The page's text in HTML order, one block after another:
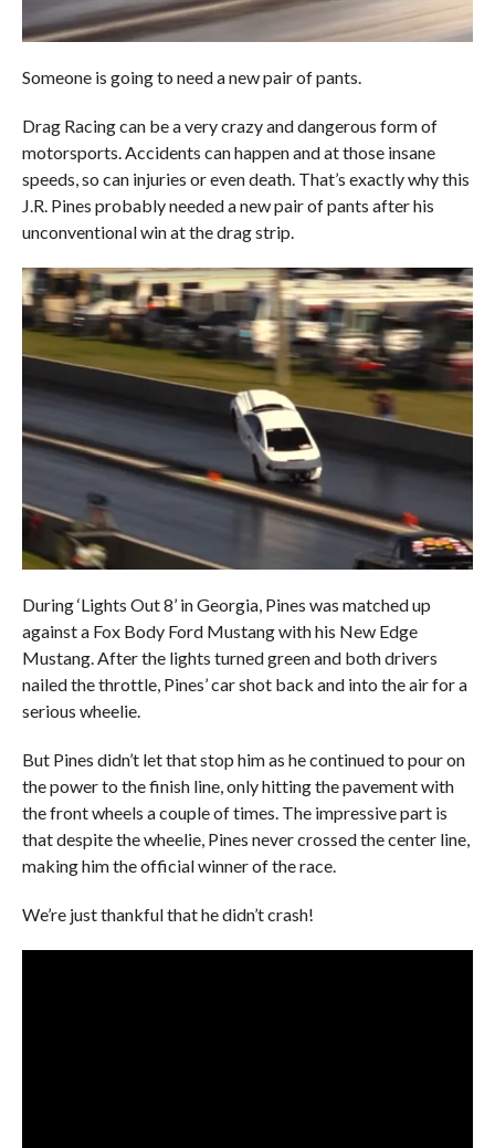
Someone is going to need a new pair of pants.
Drag Racing can be a very crazy and dangerous form of
motorsports. Accidents can happen and at those insane
speeds, so can injuries or even death. That’s exactly why this
J.R. Pines probably needed a new pair of pants after his
unconventional win at the drag strip.
During ‘Lights Out 8’ in Georgia, Pines was matched up
against a Fox Body Ford Mustang with his New Edge
Mustang. After the lights turned green and both drivers
nailed the throttle, Pines’ car shot back and into the air for a
serious wheelie.
But Pines didn’t let that stop him as he continued to pour on
the power to the finish line, only hitting the pavement with
the front wheels a couple of times. The impressive part is
that despite the wheelie, Pines never crossed the center line,
making him the official winner of the race.
We’re just thankful that he didn’t crash!